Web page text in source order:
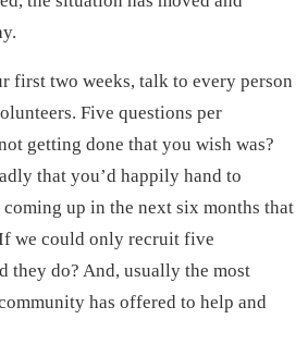
first two weeks, talk to every person
Five questions per
getting done that you wish was?
that you’d happily hand to
coming up in the next six months that
we could only recruit five
they do? And, usually the most
has offered to help and